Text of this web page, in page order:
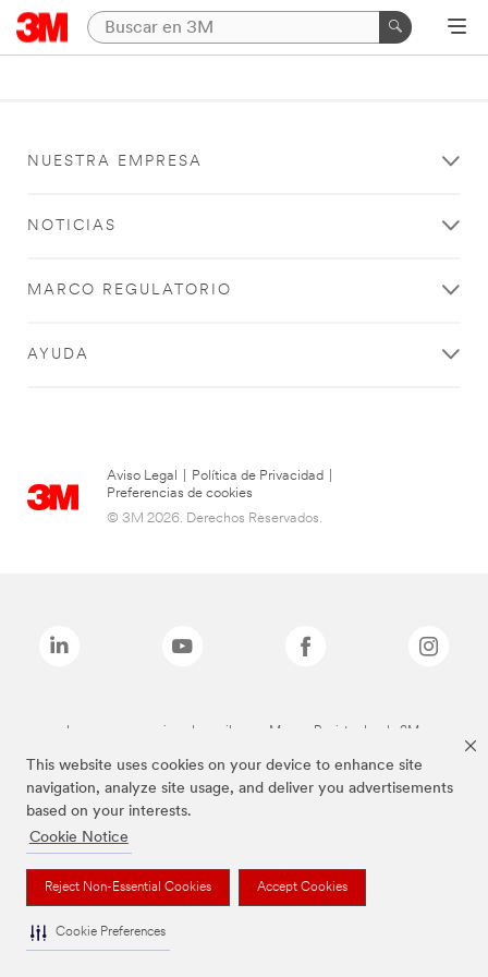
This website uses cookies on your device to enhance site
navigation, analyze site usage, and deliver you advertisements
based on your interests.
Cookie Notice
Reject Non-Essential Cookies Accept Cookies
Cookie Preferences
NUESTRA EMPRESA
NOTICIAS
MARCO REGULATORIO
AYUDA
Aviso Legal Política de Privacidad
Preferencias de cookies
© 3M 2026. Derechos Reservados.
Las marcas mencionadas arriba son Marcas Registradas de 3M.